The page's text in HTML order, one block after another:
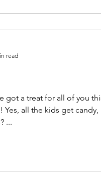
got a treat for all of you
...
read